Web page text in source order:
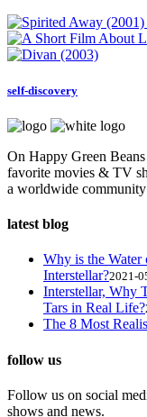
self-discovery
On Happy Green
favorite movies & TV
a worldwide
latest blog
Why is the Water
Interstellar?2021-
Interstellar, Why
Tars in Real Life?
The 8 Most
follow us
Follow us on social
shows and news.